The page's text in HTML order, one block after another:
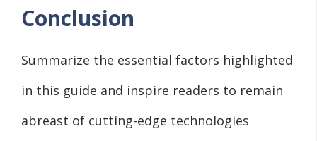
Conclusion
Summarize the essential factors highlighted
in this guide and inspire readers to remain
abreast of cutting-edge technologies